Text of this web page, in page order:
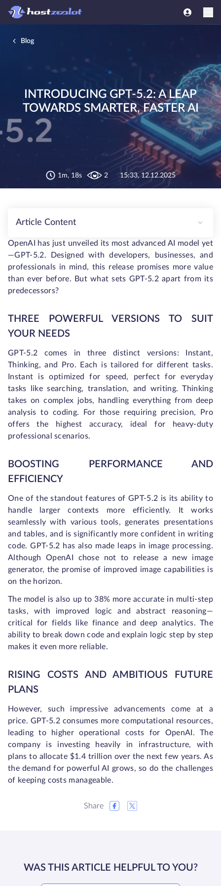
Blog
INTRODUCING GPT-5.2: A LEAP
TOWARDS SMARTER, FASTER AI
1m, 18s 2 15:33, 12.12.2025
Article Content
OpenAI has just unveiled its most advanced AI model yet
—GPT-5.2. Designed with developers, businesses, and
professionals in mind, this release promises more value
than ever before. But what sets GPT-5.2 apart from its
predecessors?
THREE POWERFUL VERSIONS TO SUIT
YOUR NEEDS
GPT-5.2 comes in three distinct versions: Instant,
Thinking, and Pro. Each is tailored for different tasks.
Instant is optimized for speed, perfect for everyday
tasks like searching, translation, and writing. Thinking
takes on complex jobs, handling everything from deep
analysis to coding. For those requiring precision, Pro
offers the highest accuracy, ideal for heavy-duty
professional scenarios.
BOOSTING PERFORMANCE AND
EFFICIENCY
One of the standout features of GPT-5.2 is its ability to
handle larger contexts more efficiently. It works
seamlessly with various tools, generates presentations
and tables, and is significantly more confident in writing
code. GPT-5.2 has also made leaps in image processing.
Although OpenAI chose not to release a new image
generator, the promise of improved image capabilities is
on the horizon.
The model is also up to 38% more accurate in multi-step
tasks, with improved logic and abstract reasoning—
critical for fields like finance and deep analytics. The
ability to break down code and explain logic step by step
makes it even more reliable.
RISING COSTS AND AMBITIOUS FUTURE
PLANS
However, such impressive advancements come at a
price. GPT-5.2 consumes more computational resources,
leading to higher operational costs for OpenAI. The
company is investing heavily in infrastructure, with
plans to allocate $1.4 trillion over the next few years. As
the demand for powerful AI grows, so do the challenges
of keeping costs manageable.
Share
WAS THIS ARTICLE HELPFUL TO YOU?